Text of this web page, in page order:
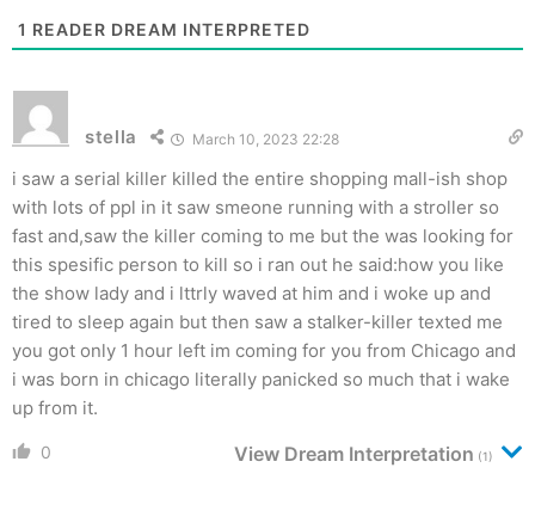
1 READER DREAM INTERPRETED
stella March 10, 2023 22:28
i saw a serial killer killed the entire shopping mall-ish shop
with lots of ppl in it saw smeone running with a stroller so
fast and,saw the killer coming to me but the was looking for
this spesific person to kill so i ran out he said:how you like
the show lady and i lttrly waved at him and i woke up and
tired to sleep again but then saw a stalker-killer texted me
you got only 1 hour left im coming for you from Chicago and
i was born in chicago literally panicked so much that i wake
up from it.
0 View Dream Interpretation (1)